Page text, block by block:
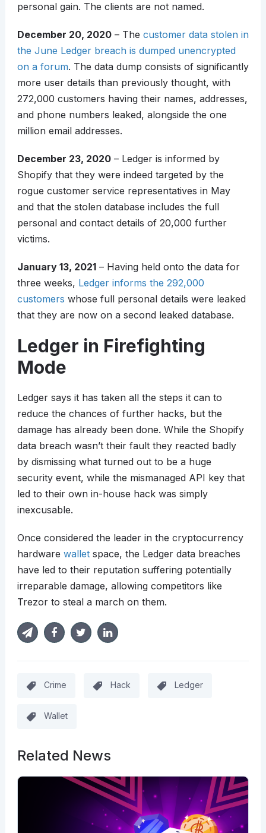
personal gain. The clients are not named.
December 20, 2020– The customer data stolen in
the June Ledger breach is dumped unencrypted
on a forum. The data dump consists of significantly
more user details than previously thought, with
272,000 customers having their names, addresses,
and phone numbers leaked, alongside the one
million email addresses.
December 23, 2020– Ledger is informed by
Shopify that they were indeed targeted by the
rogue customer service representatives in May
and that the stolen database includes the full
personal and contact details of 20,000 further
victims.
January 13, 2021– Having held onto the data for
three weeks, Ledger informs the 292,000
customers whose full personal details were leaked
that they are now on a second leaked database.
Ledger in Firefighting
Mode
Ledger says it has taken all the steps it can to
reduce the chances of further hacks, but the
damage has already been done. While the Shopify
data breach wasn’t their fault they reacted badly
by dismissing what turned out to be a huge
security event, while the mismanaged API key that
led to their own in-house hack was simply
inexcusable.
Once considered the leader in the cryptocurrency
hardware walletspace, the Ledger data breaches
have led to their reputation suffering potentially
irreparable damage, allowing competitors like
Trezor to steal a march on them.
Crime Hack Ledger
Wallet
Related News